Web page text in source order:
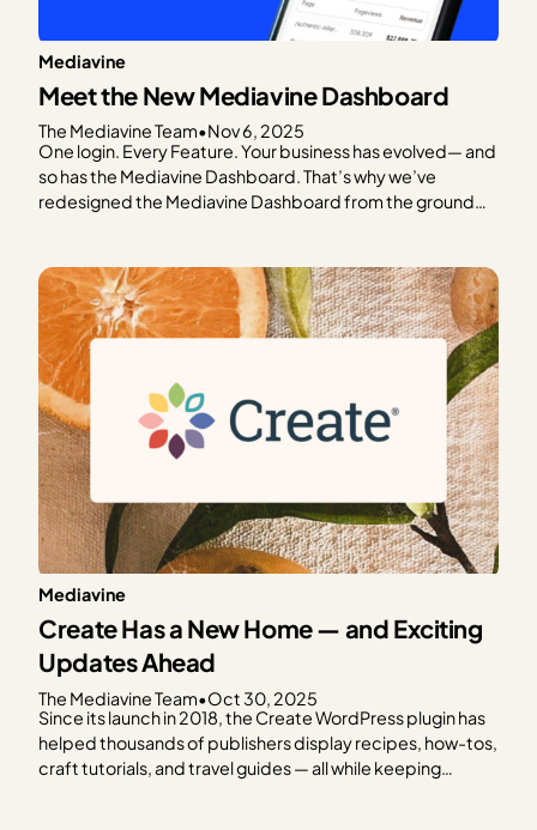
Mediavine
Meet the New Mediavine Dashboard
The Mediavine Team•Nov 6, 2025
One login. Every Feature. Your business has evolved— and
so has the Mediavine Dashboard. That’s why we’ve
redesigned the Mediavine Dashboard from the ground
managing your business. This is as much a…
Mediavine
Create Has a New Home — and Exciting
Updates Ahead
The Mediavine Team•Oct 30, 2025
Since its launch in 2018, the Create WordPress plugin has
helped thousands of publishers display recipes, how-tos,
craft tutorials, and travel guides — all while keeping